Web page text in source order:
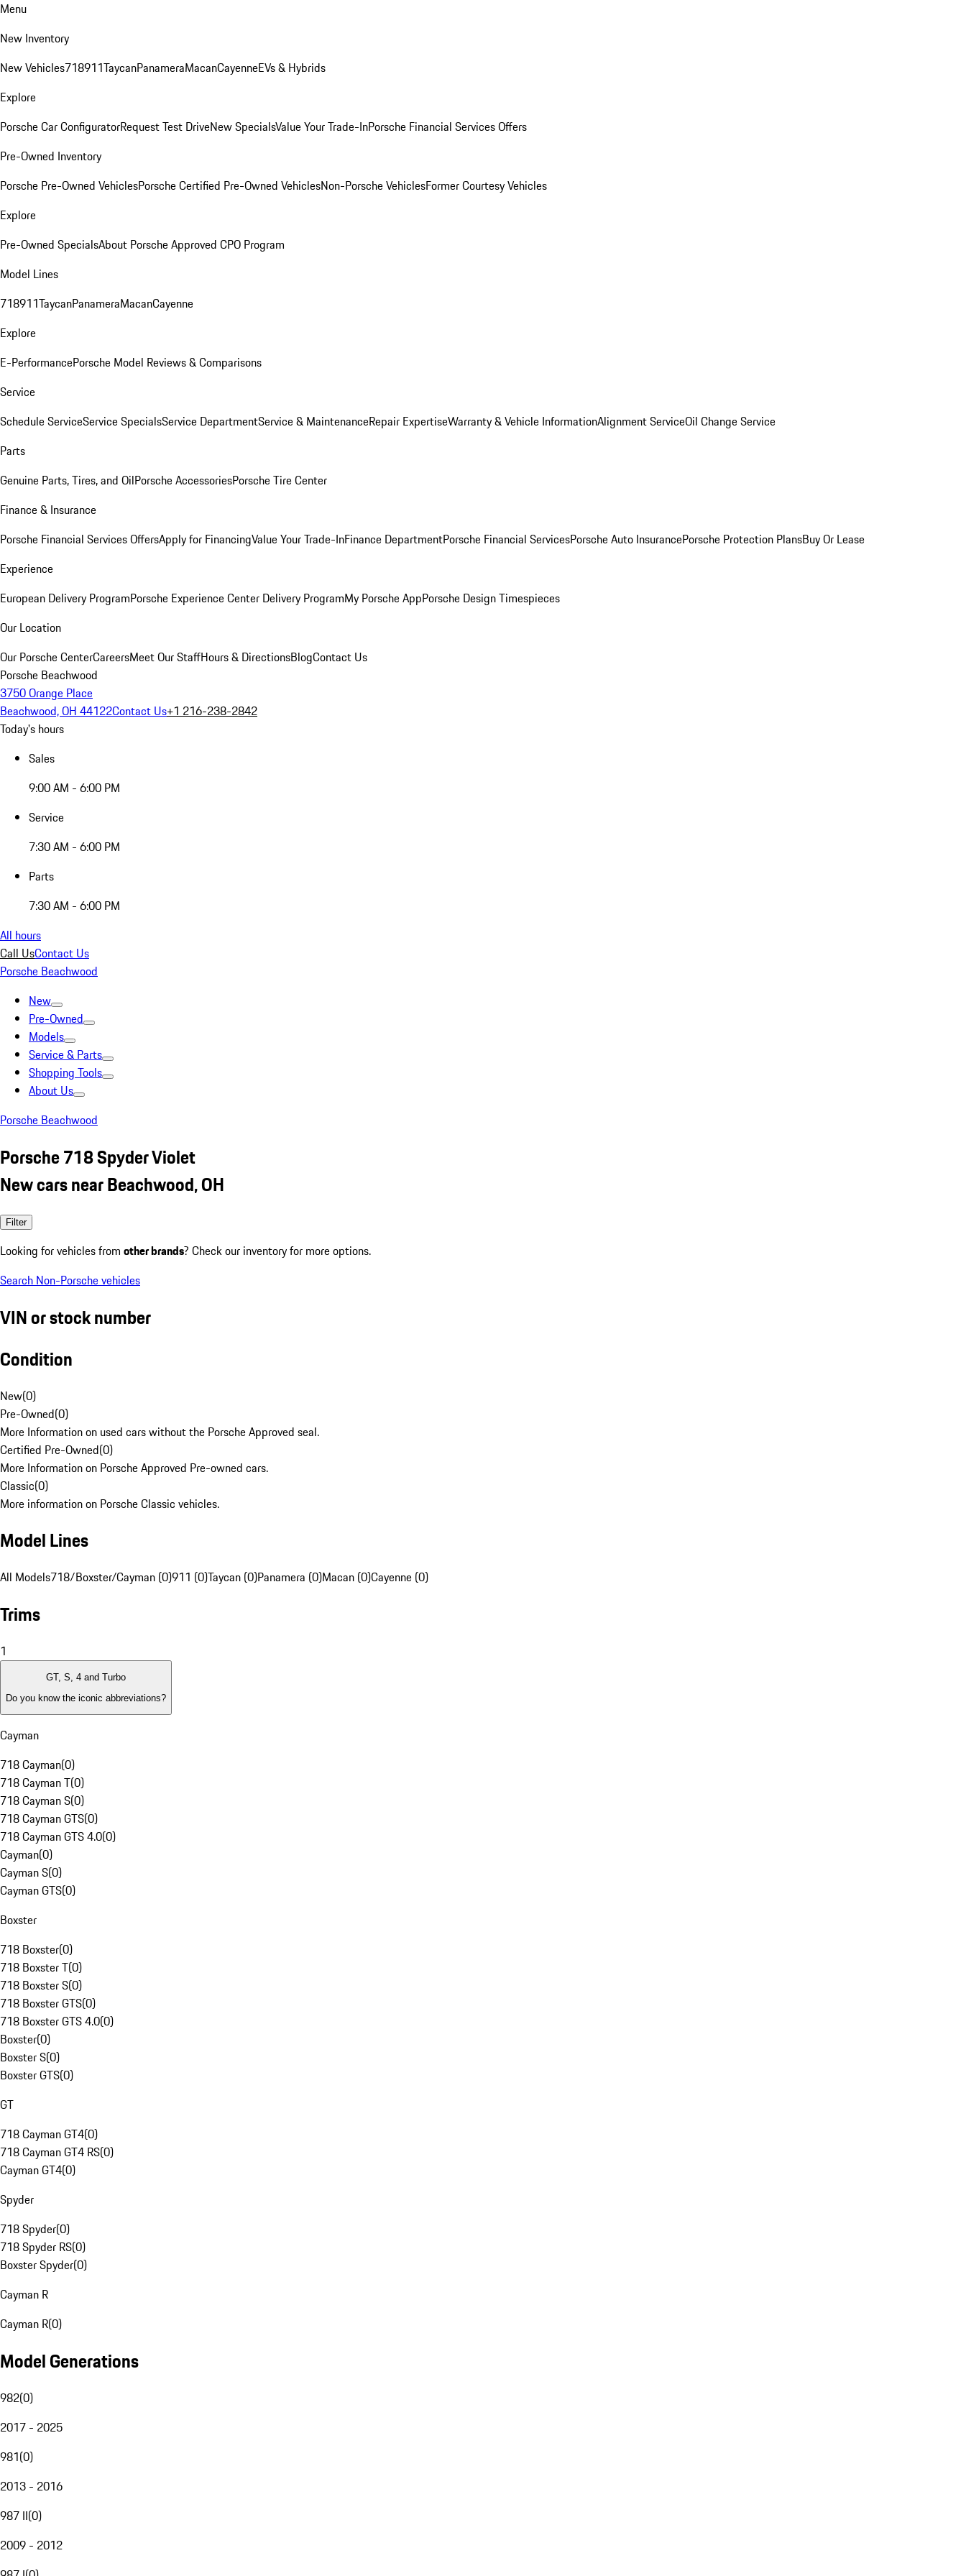
Menu
New Inventory
New Vehicles718911TaycanPanameraMacanCayenneEVs & Hybrids
Explore
Porsche Car ConfiguratorRequest Test DriveNew SpecialsValue Your Trade-InPorsche Financial Services Offers
Pre-Owned Inventory
Porsche Pre-Owned VehiclesPorsche Certified Pre-Owned VehiclesNon-Porsche VehiclesFormer Courtesy Vehicles
Explore
Pre-Owned SpecialsAbout Porsche Approved CPO Program
Model Lines
718911TaycanPanameraMacanCayenne
Explore
E-PerformancePorsche Model Reviews & Comparisons
Service
Schedule ServiceService SpecialsService DepartmentService & MaintenanceRepair ExpertiseWarranty & Vehicle InformationAlignment ServiceOil Change Service
Parts
Genuine Parts, Tires, and OilPorsche AccessoriesPorsche Tire Center
Finance & Insurance
Porsche Financial Services OffersApply for FinancingValue Your Trade-InFinance DepartmentPorsche Financial ServicesPorsche Auto InsurancePorsche Protection PlansBuy Or Lease
Experience
European Delivery ProgramPorsche Experience Center Delivery ProgramMy Porsche AppPorsche Design Timespieces
Our Location
Our Porsche CenterCareersMeet Our StaffHours & DirectionsBlogContact Us
Porsche Beachwood
3750 Orange Place
Beachwood, OH 44122Contact Us+1 216-238-2842
Today's hours
Sales
9:00 AM - 6:00 PM
Service
7:30 AM - 6:00 PM
Parts
7:30 AM - 6:00 PM
All hours
Call UsContact Us
Porsche Beachwood
New
Pre-Owned
Models
Service & Parts
Shopping Tools
About Us
Porsche Beachwood
Porsche 718 Spyder Violet
New cars near Beachwood, OH
Filter
Looking for vehicles from other brands? Check our inventory for more options.
Search Non-Porsche vehicles
VIN or stock number
Condition
New(0)
Pre-Owned(0)
More Information on used cars without the Porsche Approved seal.
Certified Pre-Owned(0)
More Information on Porsche Approved Pre-owned cars.
Classic(0)
More information on Porsche Classic vehicles.
Model Lines
All Models718/Boxster/Cayman (0)911 (0)Taycan (0)Panamera (0)Macan (0)Cayenne (0)
Trims
1
GT, S, 4 and Turbo
Do you know the iconic abbreviations?
Cayman
718 Cayman(0)
718 Cayman T(0)
718 Cayman S(0)
718 Cayman GTS(0)
718 Cayman GTS 4.0(0)
Cayman(0)
Cayman S(0)
Cayman GTS(0)
Boxster
718 Boxster(0)
718 Boxster T(0)
718 Boxster S(0)
718 Boxster GTS(0)
718 Boxster GTS 4.0(0)
Boxster(0)
Boxster S(0)
Boxster GTS(0)
GT
718 Cayman GT4(0)
718 Cayman GT4 RS(0)
Cayman GT4(0)
Spyder
718 Spyder(0)
718 Spyder RS(0)
Boxster Spyder(0)
Cayman R
Cayman R(0)
Model Generations
982(0)
2017 - 2025
981(0)
2013 - 2016
987 II(0)
2009 - 2012